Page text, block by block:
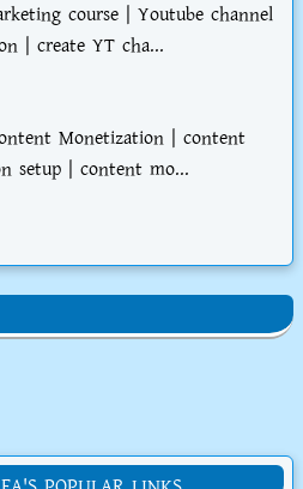
course | Youtube channel
| create YT cha...
Monetization | content
setup | content mo...